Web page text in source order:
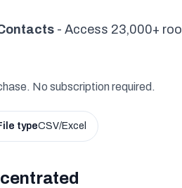
- Access 23,000+
No subscription required.
typeCSV/Excel